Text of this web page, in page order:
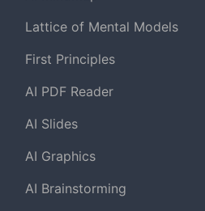
Lattice of Mental Models
First Principles
AI PDF Reader
AI Slides
AI Graphics
AI Brainstorming